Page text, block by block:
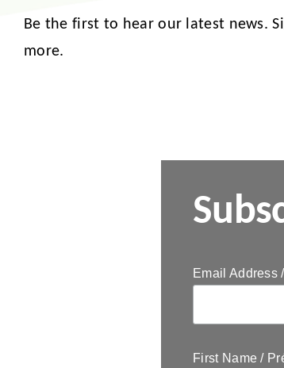
Be the first to hear our latest news.
more.
Email Address
First Name /